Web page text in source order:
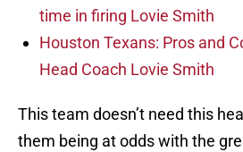
time in firing Lovie Smith
Houston Texans: Pros and
Head Coach Lovie Smith
This team doesn’t need this
them being at odds with the